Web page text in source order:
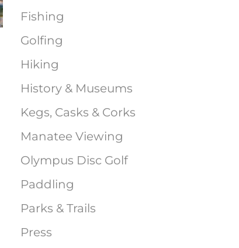
Fishing
Golfing
Hiking
History & Museums
Kegs, Casks & Corks
Manatee Viewing
Olympus Disc Golf
Paddling
Parks & Trails
Press